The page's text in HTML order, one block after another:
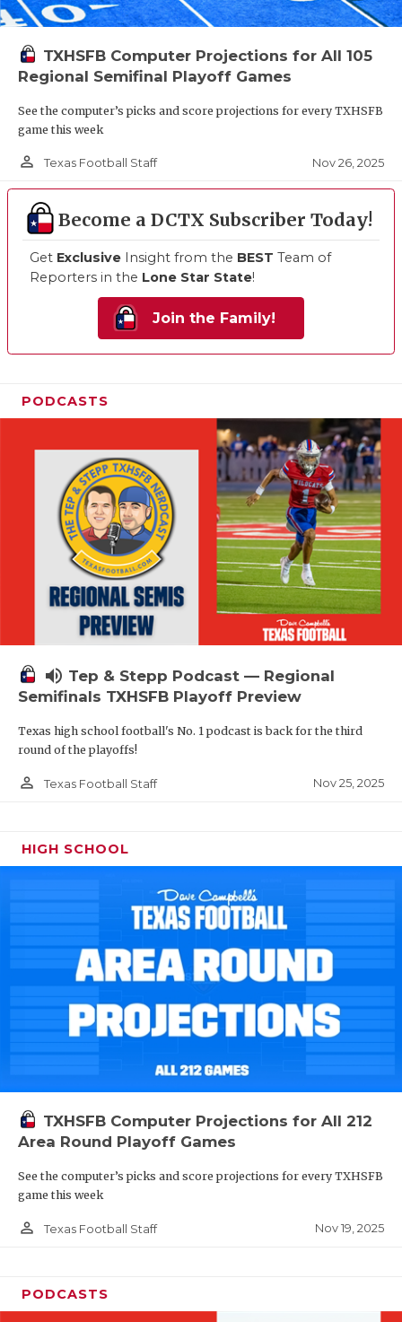
TXHSFB Computer Projections for All 105
Regional Semifinal Playoff Games
See the computer’s picks and score projections for every TXHSFB
game this week
person_outline Texas Football Staff Nov 26, 2025
Become a DCTX Subscriber Today!
Get Exclusive Insight from the BEST Team of
Reporters in the Lone Star State!
Join the Family!
PODCASTS
volume_up Tep & Stepp Podcast — Regional
Semifinals TXHSFB Playoff Preview
Texas high school football's No. 1 podcast is back for the third
round of the playoffs!
person_outline Texas Football Staff Nov 25, 2025
HIGH SCHOOL
TXHSFB Computer Projections for All 212
Area Round Playoff Games
See the computer’s picks and score projections for every TXHSFB
game this week
person_outline Texas Football Staff Nov 19, 2025
PODCASTS